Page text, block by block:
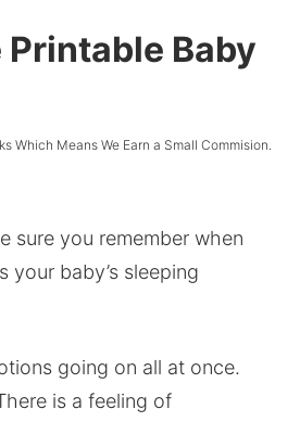
Printable Baby
Which Means We Earn a Small Commision.
sure you remember when
baby’s sleeping
going on all at once.
is a feeling of